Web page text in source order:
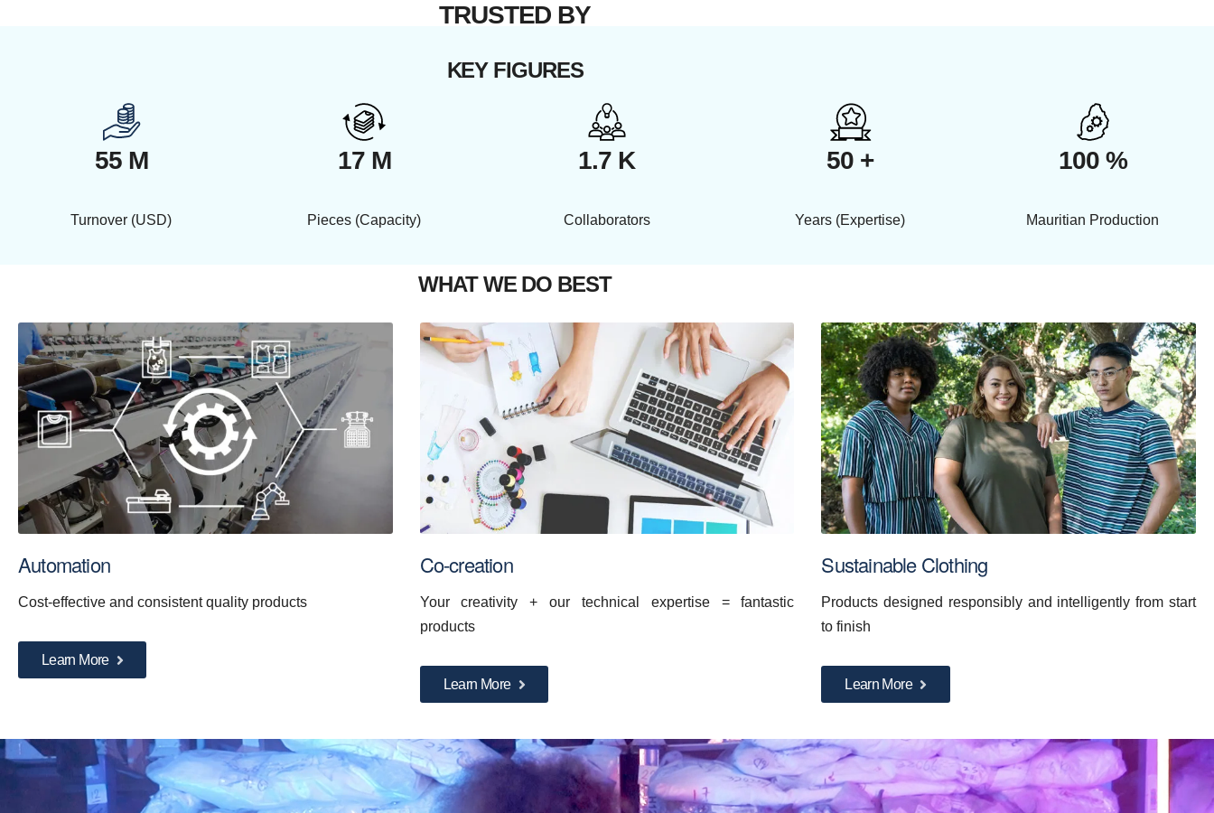
TRUSTED BY
KEY FIGURES
55 M
Turnover (USD)
17 M
Pieces (Capacity)
1.7 K
Collaborators
50 +
Years (Expertise)
100 %
Mauritian Production
WHAT WE DO BEST
Automation
Cost-effective and consistent quality products
Learn More
Co-creation
Your creativity + our technical expertise = fantastic
products
Learn More
Sustainable Clothing
Products designed responsibly and intelligently from start
to finish
Learn More